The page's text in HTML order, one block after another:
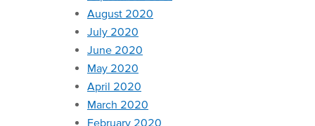
August 2020
July 2020
June 2020
May 2020
April 2020
March 2020
February 2020